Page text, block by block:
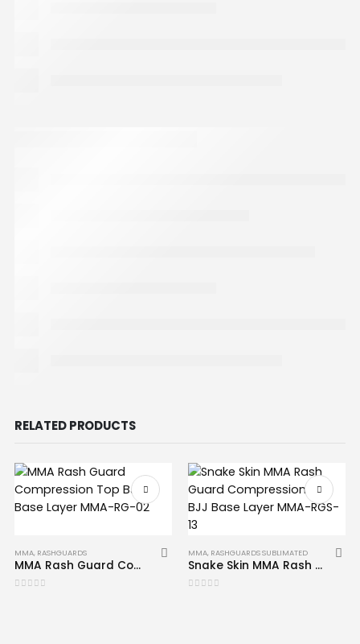
RELATED PRODUCTS
MMA, RASHGUARDS
MMA Rash Guard Compression Top BJJ Base Layer MMA-RG-02
MMA, RASHGUARDS SUBLIMATED
Snake Skin MMA Rash Guard Compression Top BJJ Base Layer MMA-RGS-13